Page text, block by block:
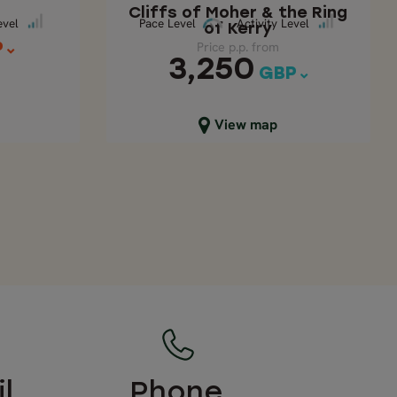
Level
Cliffs of Moher & the Ring
of Kerry
Pace Level
Activity Level
Price p.p. from
3,250 GBP
View map
Pace Level
Activity Level
Close map view